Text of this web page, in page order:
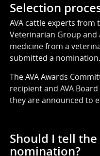
Selection
AVA cattle experts from
Veterinarian Group
medicine from a
submitted a nomination.
The AVA Awards
recipient and AVA
they are announced to
Should I tell
nomination?